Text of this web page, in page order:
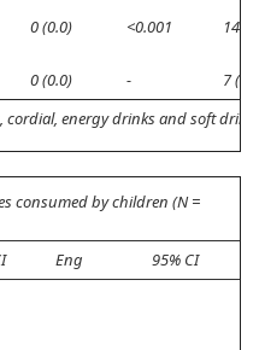
0 (0.0) <0.001 14
0 (0.0) - 7
energy drinks and soft
consumed by children (N =
Eng 95% CI